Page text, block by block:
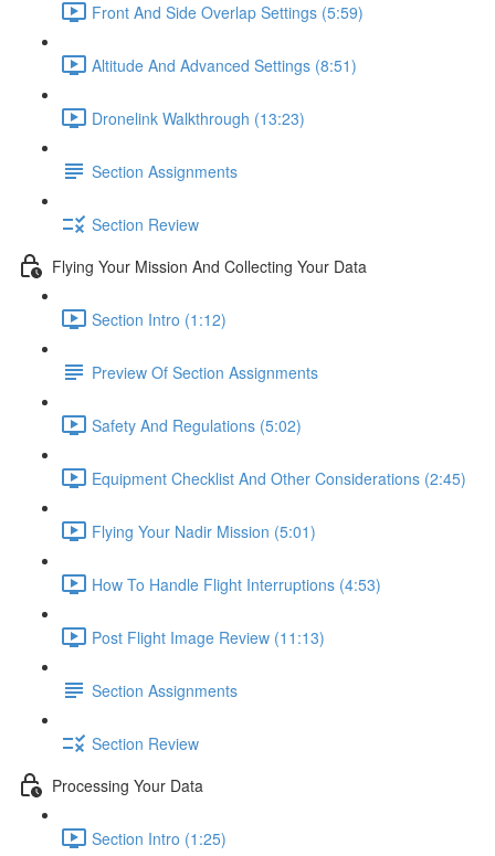
Front And Side Overlap Settings (5:59)
Altitude And Advanced Settings (8:51)
Dronelink Walkthrough (13:23)
Section Assignments
Section Review
Flying Your Mission And Collecting Your Data
Section Intro (1:12)
Preview Of Section Assignments
Safety And Regulations (5:02)
Equipment Checklist And Other Considerations (2:45)
Flying Your Nadir Mission (5:01)
How To Handle Flight Interruptions (4:53)
Post Flight Image Review (11:13)
Section Assignments
Section Review
Processing Your Data
Section Intro (1:25)